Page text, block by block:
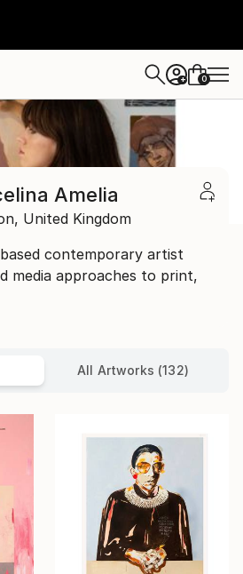
+ 0
Amelia
United Kingdom
contemporary artist
media approaches to print,
All Artworks (132)